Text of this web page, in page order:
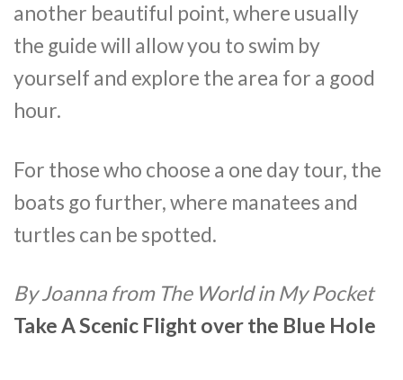
another beautiful point, where usually
the guide will allow you to swim by
yourself and explore the area for a good
hour.
For those who choose a one day tour, the
boats go further, where manatees and
turtles can be spotted.
By Joanna from The World in My Pocket
Take A Scenic Flight over the Blue Hole